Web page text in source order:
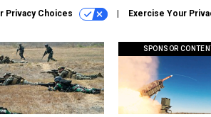
Privacy Choices Exercise Your
SPONSOR